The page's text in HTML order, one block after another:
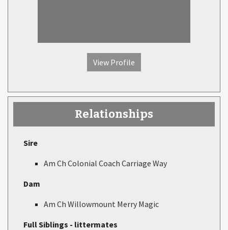
View Profile
Relationships
Sire
Am Ch Colonial Coach Carriage Way
Dam
Am Ch Willowmount Merry Magic
Full Siblings - littermates